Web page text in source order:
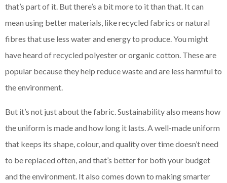
that’s part of it. But there’s a bit more to it than that. It can
mean using better materials, like recycled fabrics or natural
fibres that use less water and energy to produce. You might
have heard of recycled polyester or organic cotton. These are
popular because they help reduce waste and are less harmful to
the environment.
But it’s not just about the fabric. Sustainability also means how
the uniform is made and how long it lasts. A well-made uniform
that keeps its shape, colour, and quality over time doesn’t need
to be replaced often, and that’s better for both your budget
and the environment. It also comes down to making smarter